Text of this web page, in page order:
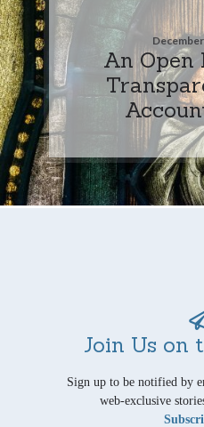
An Open
Join Us on
Sign up to be notified by
web-exclusive